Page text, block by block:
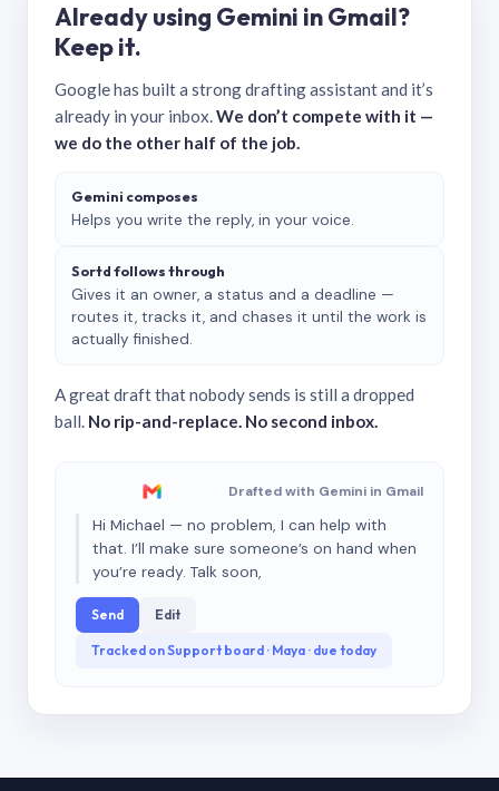
Already using Gemini in Gmail?
Keep it.
Google has built a strong drafting assistant and it’s
already in your inbox.We don’t compete with it —
we do the other half of the job.
Gemini composes
Helps you write the reply, in your voice.
Sortd follows through
Gives it an owner, a status and a deadline —
routes it, tracks it, and chases it until the work is
actually finished.
A great draft that nobody sends is still a dropped
ball. No rip-and-replace. No second inbox.
Drafted with Gemini in Gmail
Hi Michael — no problem, I can help with
that. I’ll make sure someone’s on hand when
you’re ready. Talk soon,
Send Edit
Tracked on Support board · Maya · due today